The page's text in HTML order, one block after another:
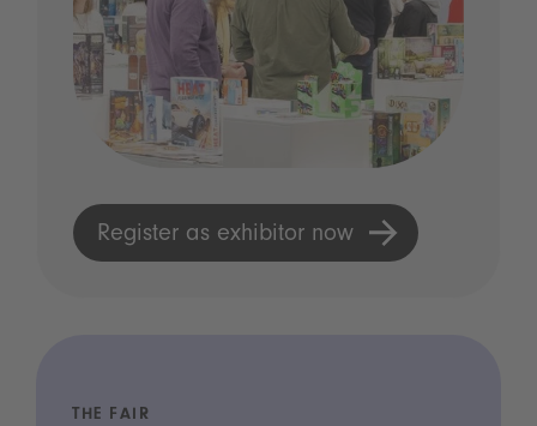
Register as exhibitor now
THE FAIR